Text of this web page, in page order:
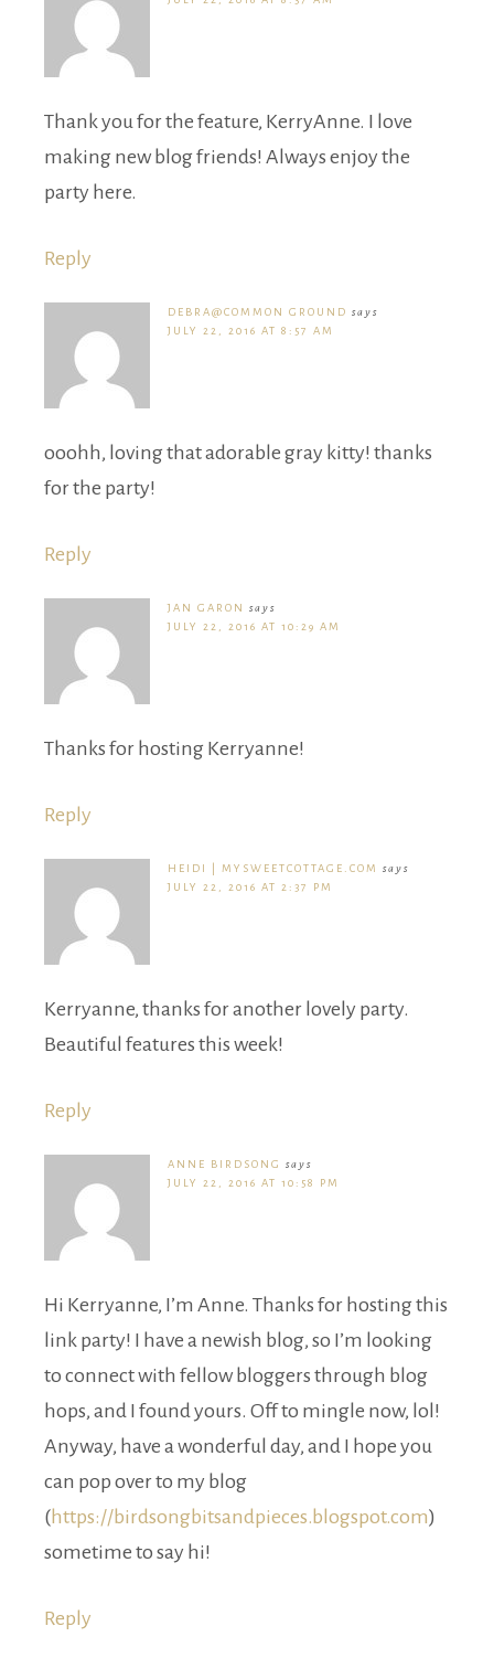
Thank you for the feature, KerryAnne. I love
making new blog friends! Always enjoy the
party here.
Reply
DEBRA@COMMON GROUND says
JULY 22, 2016 AT 8:57 AM
ooohh, loving that adorable gray kitty! thanks
for the party!
Reply
JAN GARON
says
JULY 22, 2016 AT 10:29 AM
Thanks for hosting Kerryanne!
Reply
HEIDI | MYSWEETCOTTAGE.COM
says
JULY 22, 2016 AT 2:37 PM
Kerryanne, thanks for another lovely party.
Beautiful features this week!
Reply
ANNE BIRDSONG
says
JULY 22, 2016 AT 10:58 PM
Hi Kerryanne, I’m Anne. Thanks for hosting this
link party! I have a newish blog, so I’m looking
to connect with fellow bloggers through blog
hops, and I found yours. Off to mingle now, lol!
Anyway, have a wonderful day, and I hope you
can pop over to my blog
(https://birdsongbitsandpieces.blogspot.com)
sometime to say hi!
Reply